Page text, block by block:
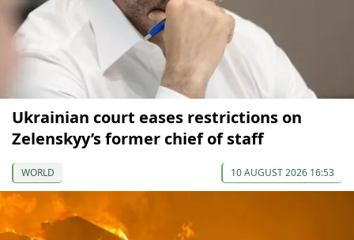
Ukrainian court eases restrictions on
Zelenskyy’s former chief of staff
WORLD 10 AUGUST 2026 16:53